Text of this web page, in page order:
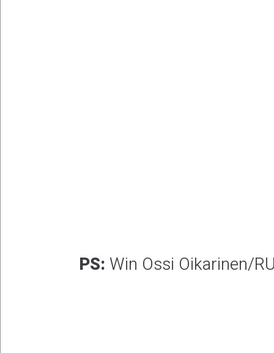
PS: Win Ossi Oikarinen/